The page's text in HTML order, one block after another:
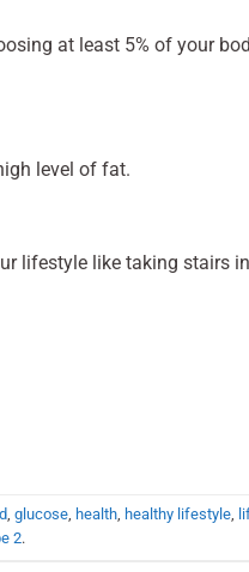
at least 5% of your
level of fat.
lifestyle like taking stairs
, glucose, health, healthy lifestyle,
2.